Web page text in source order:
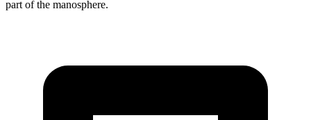
part of the manosphere.